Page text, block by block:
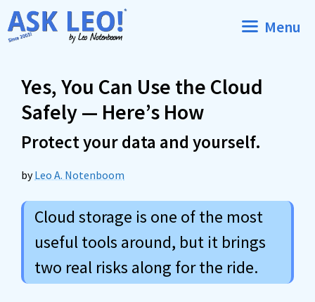
Skip
to
Menu
Yes, You Can Use the Cloud
Safely — Here’s How
Protect your data and yourself.
byLeo A. Notenboom
Cloud storage is one of the most
useful tools around, but it brings
two real risks along for the ride.